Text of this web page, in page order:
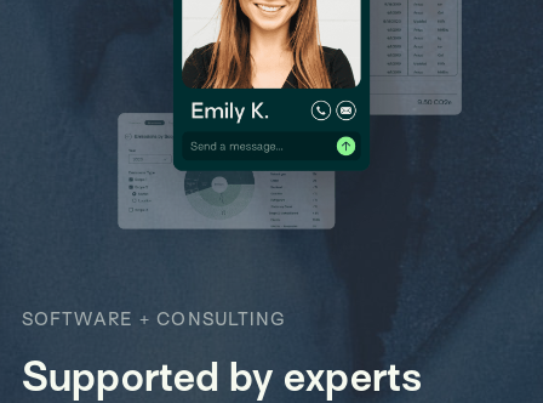
SOFTWARE + CONSULTING
Supported by experts